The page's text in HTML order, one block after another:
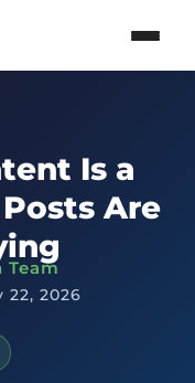
Is a
Are
Team
2026